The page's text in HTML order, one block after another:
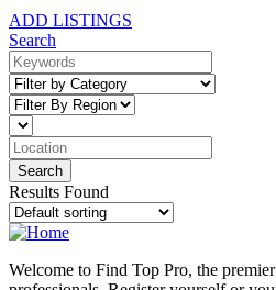
ADD LISTINGS
Search
Results Found
Welcome to Find Top Pro, the